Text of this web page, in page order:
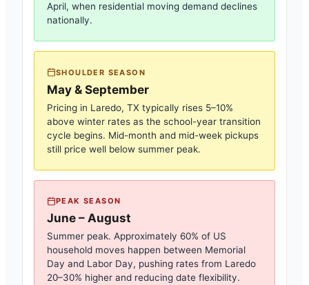
April, when residential moving demand declines
nationally.
SHOULDER SEASON
May & September
Pricing in Laredo, TX typically rises 5–10%
above winter rates as the school-year transition
cycle begins. Mid-month and mid-week pickups
still price well below summer peak.
PEAK SEASON
June – August
Summer peak. Approximately 60% of US
household moves happen between Memorial
Day and Labor Day, pushing rates from Laredo
20–30% higher and reducing date flexibility.